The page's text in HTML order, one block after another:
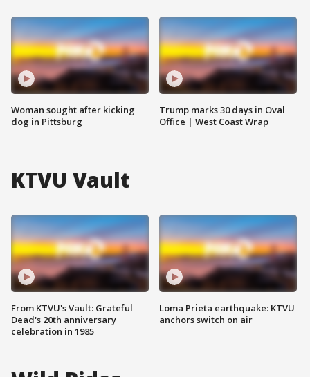
Woman sought after kicking
dog in Pittsburg
Trump marks 30 days in Oval
Office | West Coast Wrap
KTVU Vault
From KTVU's Vault: Grateful
Dead's 20th anniversary
celebration in 1985
Loma Prieta earthquake: KTVU
anchors switch on air